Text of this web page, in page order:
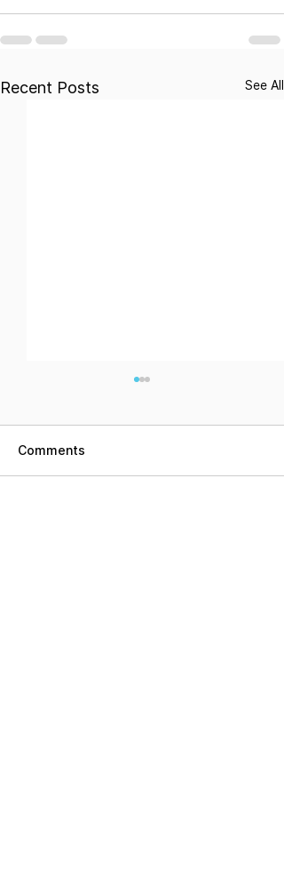
Recent Posts See All
Did You Know
Comments